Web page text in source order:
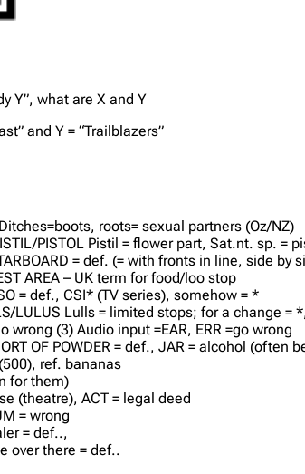
Y”, what are X and Y
and Y = “Trailblazers”
roots= sexual partners (Oz/NZ)
PISTOL Pistil = flower part, Sat.nt. sp. =
= def. (= with fronts in line, side
AREA – UK term for food/loo stop
= def., CSI* (TV series), somehow = *
LULUS Lulls = limited stops; for a change =
(3) Audio input =EAR, ERR =go wrong
OF POWDER = def., JAR = alcohol (often
ref. bananas
for them)
(theatre), ACT = legal deed
= wrong
= def..,
over there = def..